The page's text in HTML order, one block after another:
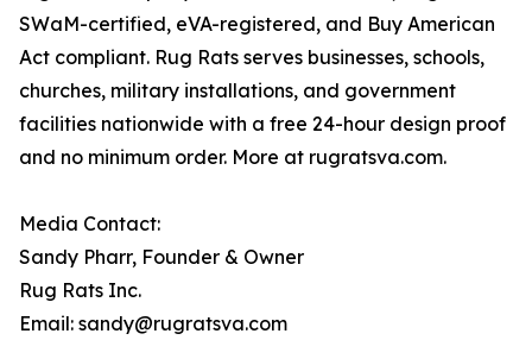
SWaM-certified, eVA-registered, and Buy American
Act compliant. Rug Rats serves businesses, schools,
churches, military installations, and government
facilities nationwide with a free 24-hour design proof
and no minimum order. More at rugratsva.com.
Media Contact:
Sandy Pharr, Founder & Owner
Rug Rats Inc.
Email: sandy@rugratsva.com